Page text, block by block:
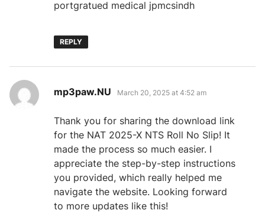
portgratued medical jpmcsindh
REPLY
mp3paw.NU says:
March 20, 2025 at 4:52 am
Thank you for sharing the download link
for the NAT 2025-X NTS Roll No Slip! It
made the process so much easier. I
appreciate the step-by-step instructions
you provided, which really helped me
navigate the website. Looking forward
to more updates like this!